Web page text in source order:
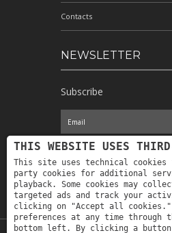
Contacts
NEWSLETTER
Subscribe
I have read the
authorize the
data for the purposes
THIS WEBSITE USES
This site uses technical
party cookies for additional
playback. Some cookies may
targeted ads and track your
clicking on "Accept all cookies."
preferences at any time
bottom left. By clicking a